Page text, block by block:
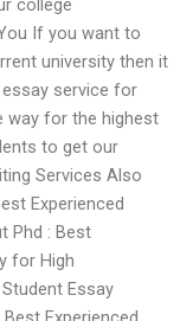
college
If you want to
university then it
service for
way for the highest
to get our
Services Also
Experienced
Phd : Best
for High
Essay